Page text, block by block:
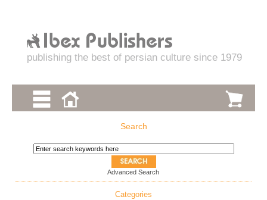
publishing the best of persian culture since 1979
Search
Advanced Search
Categories